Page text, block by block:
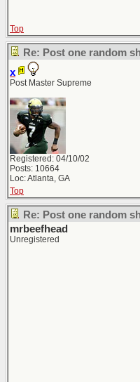
Top
Re: Post one random
x
Post Master Supreme
Registered: 04/10/02
Posts: 10664
Loc: Atlanta, GA
Top
Re: Post one random
mrbeefhead
Unregistered